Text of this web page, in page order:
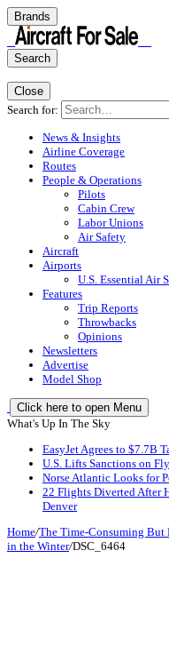
Brands
Search
Close
Search for:
News & Insights
Airline Coverage
Routes
People & Operations
Pilots
Cabin Crew
Labor Unions
Air Safety
Aircraft
Airports
U.S. Essential Air
Features
Trip Reports
Throwbacks
Opinions
Newsletters
Advertise
Model Shop
Click here to open Menu
What's Up In The Sky
EasyJet Agrees to $7.7B
U.S. Lifts Sanctions on
Norse Atlantic Looks for
22 Flights Diverted After
Denver
Home/The Time-Consuming But
in the Winter/DSC_6464